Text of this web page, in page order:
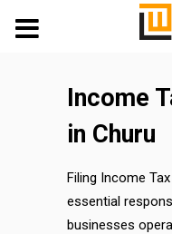
Income
in Churu
Filing Income
essential
businesses